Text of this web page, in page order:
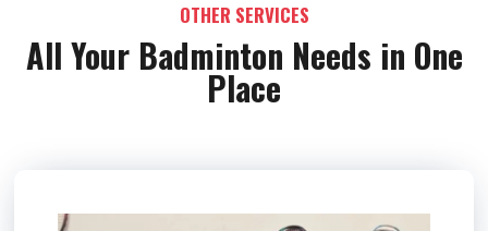
OTHER SERVICES
All Your Badminton Needs in One
Place